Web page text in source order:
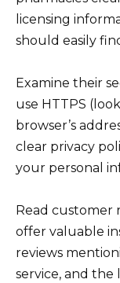
licensing
should easily
Examine their
use HTTPS
browser’s
clear privacy
your personal
Read customer
offer valuable
reviews
service, and the